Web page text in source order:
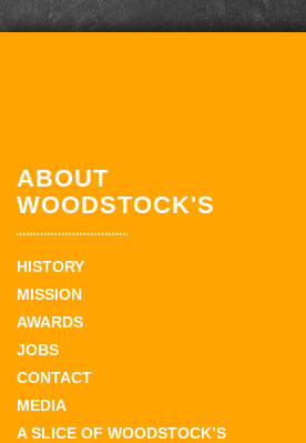
ABOUT
WOODSTOCK'S
HISTORY
MISSION
AWARDS
JOBS
CONTACT
MEDIA
A SLICE OF WOODSTOCK’S